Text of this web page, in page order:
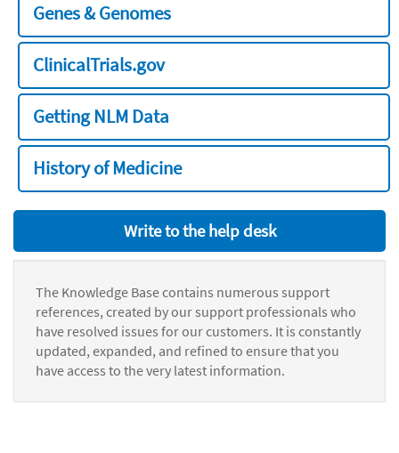
Genes & Genomes
ClinicalTrials.gov
Getting NLM Data
History of Medicine
Write to the help desk
The Knowledge Base contains numerous support
references, created by our support professionals who
have resolved issues for our customers. It is constantly
updated, expanded, and refined to ensure that you
have access to the very latest information.